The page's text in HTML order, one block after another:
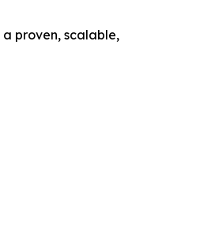
proven, scalable,